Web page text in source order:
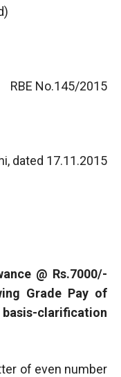
RBE No.145/2015
dated 17.11.2015
@ Rs.7000/-
Grade Pay of
clarification
of even number